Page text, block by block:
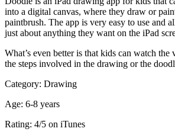
into a digital canvas, where they draw or
paintbrush. The app is very easy to use and
just about anything they want on the iPad
What’s even better is that kids can watch the
the steps involved in the drawing or the
Category: Drawing
Age: 6-8 years
Rating: 4/5 on iTunes